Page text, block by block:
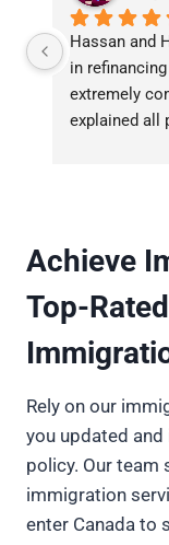
Best real
and his team
complexed
professional,
Achieve
Top-
Rely on our
you updated
policy. Our team
immigration
enter Canada to